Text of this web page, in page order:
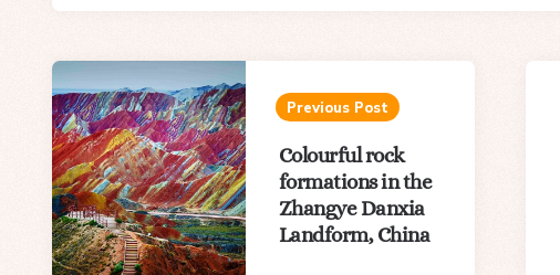
Post
navigation
Previous Post
Colourful rock
formations in the
Zhangye Danxia
Landform, China